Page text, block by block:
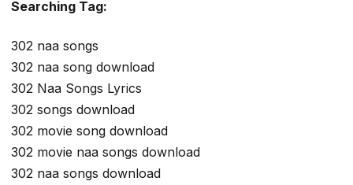
Searching Tag:
302 naa songs
302 naa song download
302 Naa Songs Lyrics
302 songs download
302 movie song download
302 movie naa songs download
302 naa songs download